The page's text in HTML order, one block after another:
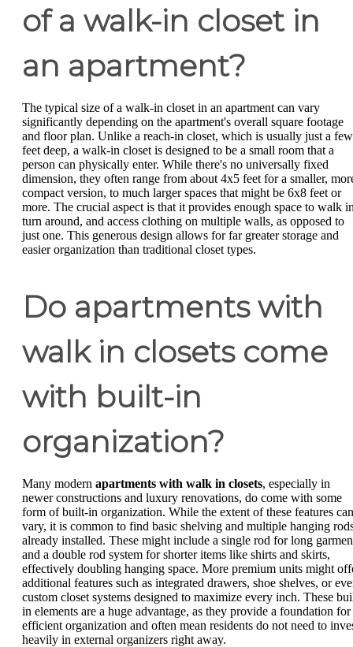
of a walk-in closet in
an apartment?
The typical size of a walk-in closet in an apartment can vary
significantly depending on the apartment's overall square footage
and floor plan. Unlike a reach-in closet, which is usually just a few
feet deep, a walk-in closet is designed to be a small room that a
person can physically enter. While there's no universally fixed
dimension, they often range from about 4x5 feet for a smaller,
compact version, to much larger spaces that might be 6x8 feet or
more. The crucial aspect is that it provides enough space to walk
turn around, and access clothing on multiple walls, as opposed to
just one. This generous design allows for far greater storage and
easier organization than traditional closet types.
Do apartments with
walk in closets come
with built-in
organization?
Many modern apartments with walk in closets, especially in
newer constructions and luxury renovations, do come with some
form of built-in organization. While the extent of these features can
vary, it is common to find basic shelving and multiple hanging
already installed. These might include a single rod for long
and a double rod system for shorter items like shirts and skirts,
effectively doubling hanging space. More premium units might
additional features such as integrated drawers, shoe shelves, or
custom closet systems designed to maximize every inch. These
in elements are a huge advantage, as they provide a foundation for
efficient organization and often mean residents do not need to
heavily in external organizers right away.